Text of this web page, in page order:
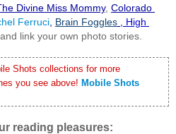
Divine Miss Mommy, Colorado
Ferruci Brain Foggles
High
and link your own photo stories.
Shots collections for more
you see above! Mobile Shots
reading pleasures: